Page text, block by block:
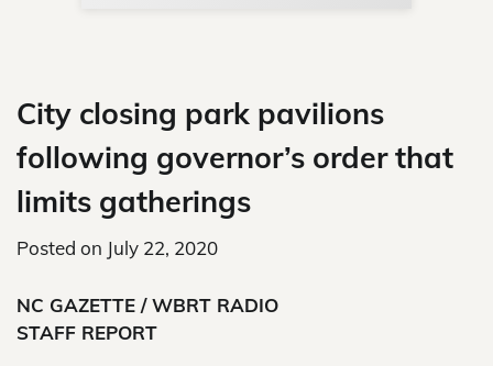
City closing park pavilions
following governor’s order that
limits gatherings
Posted on July 22, 2020
NC GAZETTE / WBRT RADIO
STAFF REPORT